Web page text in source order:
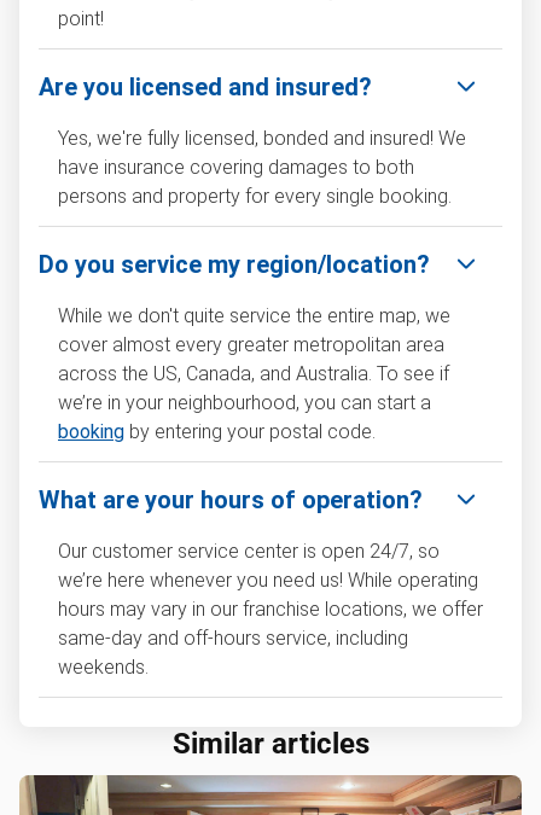
point!
Are you licensed and insured?
Yes, we're fully licensed, bonded and insured! We
have insurance covering damages to both
persons and property for every single booking.
Do you service my region/location?
While we don't quite service the entire map, we
cover almost every greater metropolitan area
across the US, Canada, and Australia. To see if
we’re in your neighbourhood, you can start a
booking by entering your postal code.
What are your hours of operation?
Our customer service center is open 24/7, so
we’re here whenever you need us! While operating
hours may vary in our franchise locations, we offer
same-day and off-hours service, including
weekends.
Similar articles